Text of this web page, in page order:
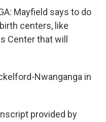
Mayfield says to do
centers, like
Center that will
Nwanganga in
provided by